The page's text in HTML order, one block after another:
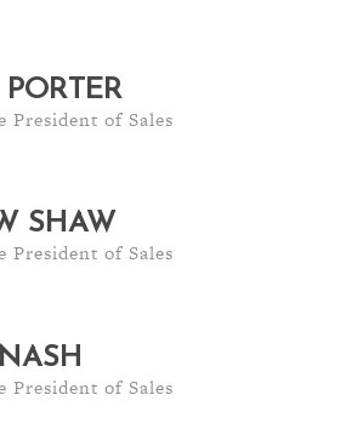
President of Sales
SHAW
President of Sales
President of Sales